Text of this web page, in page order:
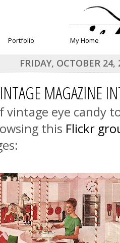
Portfolio My Home
FRIDAY, OCTOBER 24,
MAGAZINE
vintage eye candy
this Flickr